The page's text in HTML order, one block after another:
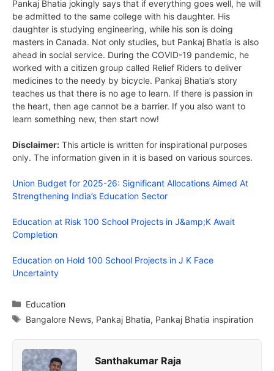
Pankaj Bhatia jokingly says that if everything goes well, he will
be admitted to the same college with his daughter. His
daughter is studying engineering, while his son is doing
masters in Canada. Not only studies, but Pankaj Bhatia is also
ahead in social service. During the COVID-19 pandemic, he
worked with a citizen group called Relief Riders to deliver
medicines to the needy by bicycle. Pankaj Bhatia’s story
teaches us that there is no age to learn. If there is passion in
the heart, then age cannot be a barrier. If you also want to
learn something new, then start now!
Disclaimer: This article is written for inspirational purposes
only. The information given in it is based on various sources.
Union Budget for 2025-26: Significant Allocations Aimed At
Strengthening India’s Education Sector
Education at Risk 100 School Projects in J&amp;K Await
Completion
Education on Hold 100 School Projects in J K Face
Uncertainty
Categories
Education
Tags
Bangalore News, Pankaj Bhatia, Pankaj Bhatia inspiration
Santhakumar Raja